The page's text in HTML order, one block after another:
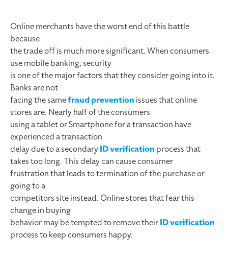
Online merchants have the worst end of this battle
because
the trade off is much more significant. When consumers
use mobile banking, security
is one of the major factors that they consider going into it.
Banks are not
facing the samefraud prevention issues that online
stores are. Nearly half of the consumers
using a tablet or Smartphone for a transaction have
experienced a transaction
delay due to a secondaryID verification process that
takes too long. This delay can cause consumer
frustration that leads to termination of the purchase or
going to a
competitors site instead. Online stores that fear this
change in buying
behavior may be tempted to remove theirID verification
process to keep consumers happy.